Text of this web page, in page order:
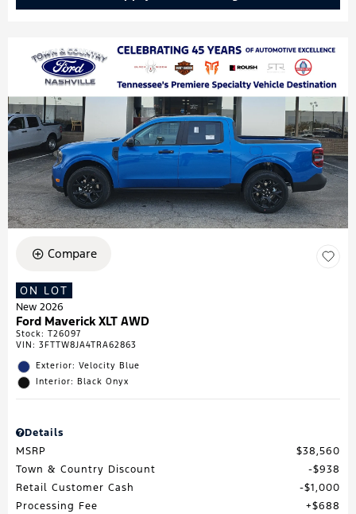
Compare
ON LOT
New 2026
Ford Maverick XLT AWD
Stock: T26097
VIN: 3FTTW8JA4TRA62863
Exterior: Velocity Blue
Interior: Black Onyx
Details
MSRP
$38,560
Town & Country Discount
$938
Retail Customer Cash
$1,000
Processing Fee
$688